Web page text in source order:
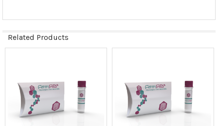
Related Products